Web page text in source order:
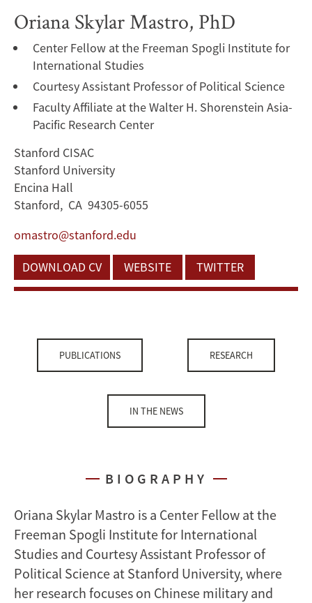
Oriana Skylar Mastro, PhD
Center Fellow at the Freeman Spogli Institute for
International Studies
Courtesy Assistant Professor of Political Science
Faculty Affiliate at the Walter H. Shorenstein Asia-
Pacific Research Center
Stanford CISAC
Stanford University
Encina Hall
Stanford, CA 94305-6055
omastro@stanford.edu
DOWNLOAD CV
WEBSITE TWITTER
PUBLICATIONS RESEARCH
IN THE NEWS
BIOGRAPHY
Oriana Skylar Mastro is a Center Fellow at the
Freeman Spogli Institute for International
Studies and Courtesy Assistant Professor of
Political Science at Stanford University, where
her research focuses on Chinese military and